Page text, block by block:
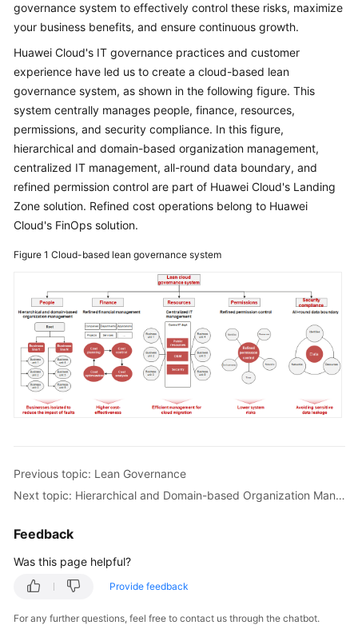
Service
Agreement
White
Papers
Endpoints
Permissions
governance system to effectively control these risks, maximize
your business benefits, and ensure continuous growth.
Huawei Cloud's IT governance practices and customer
experience have led us to create a cloud-based lean
governance system, as shown in the following figure. This
system centrally manages people, finance, resources,
permissions, and security compliance. In this figure,
hierarchical and domain-based organization management,
centralized IT management, all-round data boundary, and
refined permission control are part of Huawei Cloud's Landing
Zone solution. Refined cost operations belong to Huawei
Cloud's FinOps solution.
Figure 1 Cloud-based lean governance system
Previous topic: Lean Governance
Next topic: Hierarchical and Domain-based Organization Management
Feedback
Was this page helpful?
Provide feedback
For any further questions, feel free to contact us through the chatbot.